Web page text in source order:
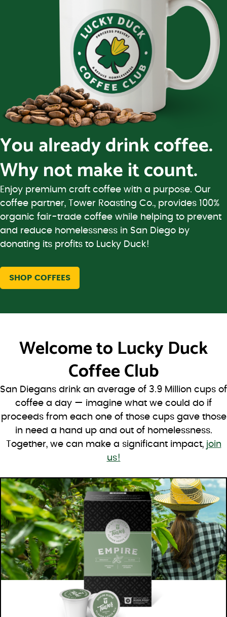
You already drink coffee.
Why not make it count.
Enjoy premium craft coffee with a purpose. Our
coffee partner, Tower Roasting Co., provides 100%
organic fair-trade coffee while helping to prevent
and reduce homelessness in San Diego by
donating its profits to Lucky Duck!
SHOP COFFEES
Welcome to Lucky Duck
Coffee Club
San Diegans drink an average of 3.9 Million cups of
coffee a day — imagine what we could do if
proceeds from each one of those cups gave those
in need a hand up and out of homelessness.
Together, we can make a significant impact, join
us!